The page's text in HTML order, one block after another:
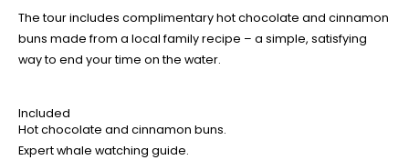
The tour includes complimentary hot chocolate and cinnamon
buns made from a local family recipe – a simple, satisfying
way to end your time on the water.
Included
Hot chocolate and cinnamon buns.
Expert whale watching guide.